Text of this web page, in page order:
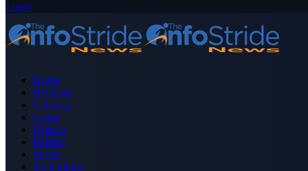
Login
Home
Business
Celebrity
Crime
Nigeria
Politics
Sports
Technology